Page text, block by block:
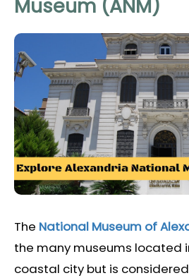
Museum (ANM)
The National Museum of
the many museums located
coastal city but is